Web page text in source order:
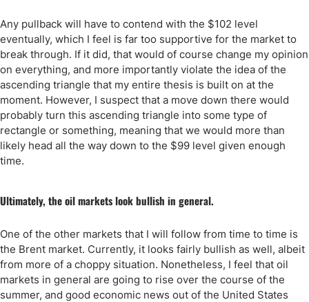
Any pullback will have to contend with the $102 level
eventually, which I feel is far too supportive for the market to
break through. If it did, that would of course change my opinion
on everything, and more importantly violate the idea of the
ascending triangle that my entire thesis is built on at the
moment. However, I suspect that a move down there would
probably turn this ascending triangle into some type of
rectangle or something, meaning that we would more than
likely head all the way down to the $99 level given enough
time.
Ultimately, the oil markets look bullish in general.
One of the other markets that I will follow from time to time is
the Brent market. Currently, it looks fairly bullish as well, albeit
from more of a choppy situation. Nonetheless, I feel that oil
markets in general are going to rise over the course of the
summer, and good economic news out of the United States